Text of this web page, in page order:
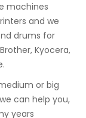
machines
and we
drums for
Kyocera,
or big
can help you,
years